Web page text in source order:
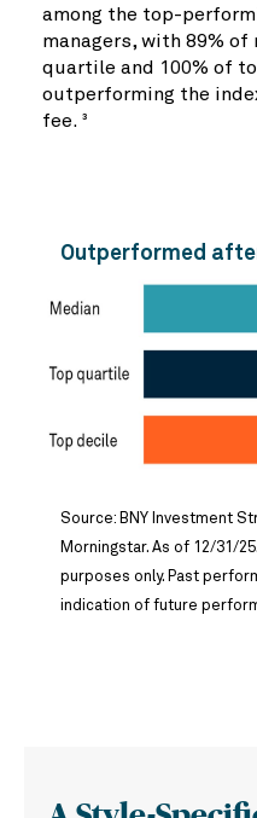
among the top-
managers, with 89% of
quartile and 100% of
outperforming the
fee. 3
Outperformed
Source: BNY Investment
Morningstar. As of 12/31/
purposes only. Past
indication of future